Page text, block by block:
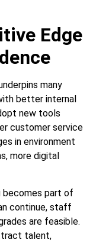
Edge
many
better internal
new tools
customer service
in environment
more digital
becomes part of
continue, staff
are feasible.
talent,